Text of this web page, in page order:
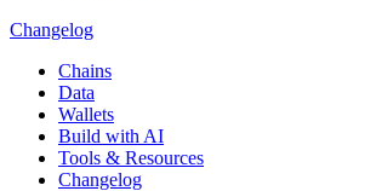
Changelog
Chains
Data
Wallets
Build with AI
Tools & Resources
Changelog